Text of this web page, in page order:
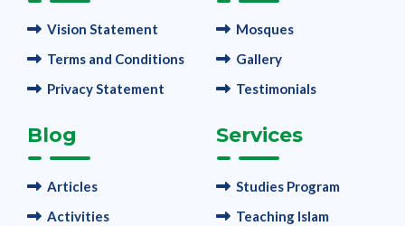
Vision Statement
Terms and Conditions
Privacy Statement
Mosques
Gallery
Testimonials
Blog
Articles
Activities
Services
Studies Program
Teaching Islam